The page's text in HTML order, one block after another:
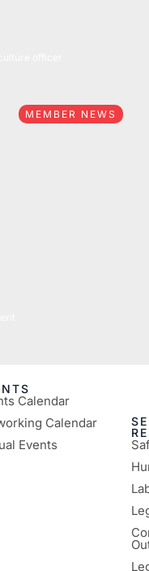
MEMBER NEWS
Calendar
Calendar
Events